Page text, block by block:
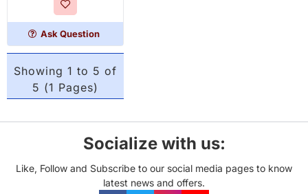
Ask Question
Showing 1 to 5 of
5 (1 Pages)
Socialize with us:
Like, Follow and Subscribe to our social media pages to know
latest news and offers.